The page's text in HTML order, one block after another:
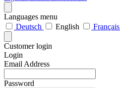
Languages menu
Deutsch
English Français
Customer login
Login
Email Address
Password